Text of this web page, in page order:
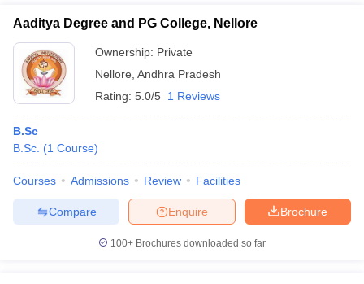
Aaditya Degree and PG College, Nellore
Ownership: Private
Nellore Andhra Pradesh
Rating: 5.0/5 1 Reviews
B.Sc
B.Sc. (1 Course)
Courses Admissions Review Facilities
Brochure
Enquire
Compare
100+ Brochures downloaded so far